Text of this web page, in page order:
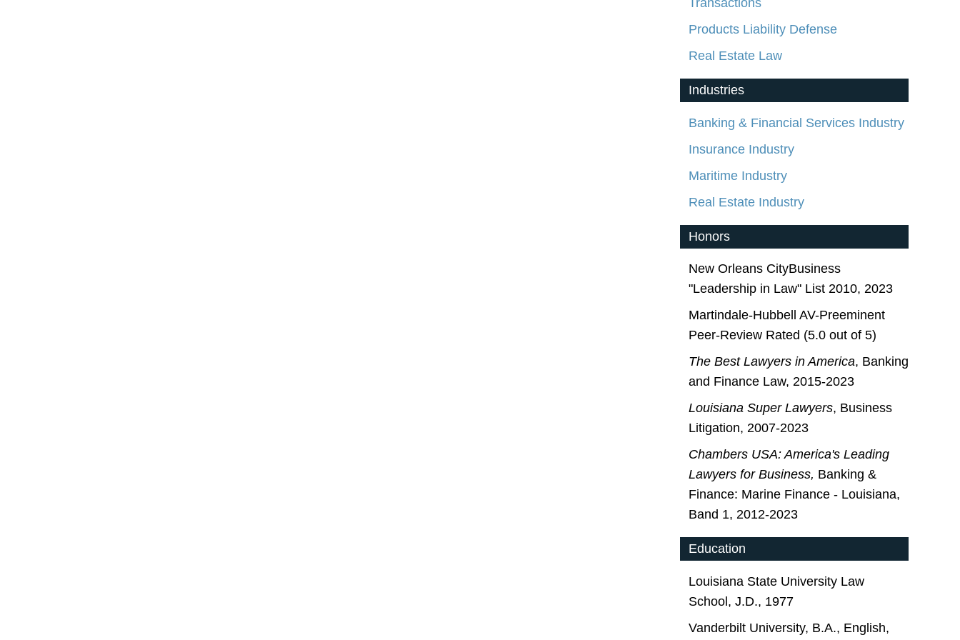
Transactions
Products Liability Defense
Real Estate Law
Industries
Banking & Financial Services Industry
Insurance Industry
Maritime Industry
Real Estate Industry
Honors
New Orleans CityBusiness
"Leadership in Law" List 2010, 2023
Martindale-Hubbell AV-Preeminent
Peer-Review Rated (5.0 out of 5)
The Best Lawyers in America, Banking
and Finance Law, 2015-2023
Louisiana Super Lawyers, Business
Litigation, 2007-2023
Chambers USA: America's Leading
Lawyers for Business, Banking &
Finance: Marine Finance - Louisiana,
Band 1, 2012-2023
Education
Louisiana State University Law
School, J.D., 1977
Vanderbilt University, B.A., English,